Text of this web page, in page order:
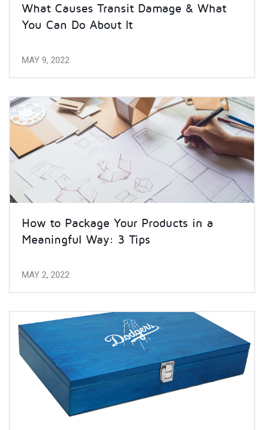
What Causes Transit Damage & What
You Can Do About It
MAY 9, 2022
How to Package Your Products in a
Meaningful Way: 3 Tips
MAY 2, 2022